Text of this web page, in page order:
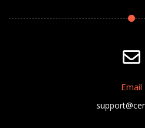
Email